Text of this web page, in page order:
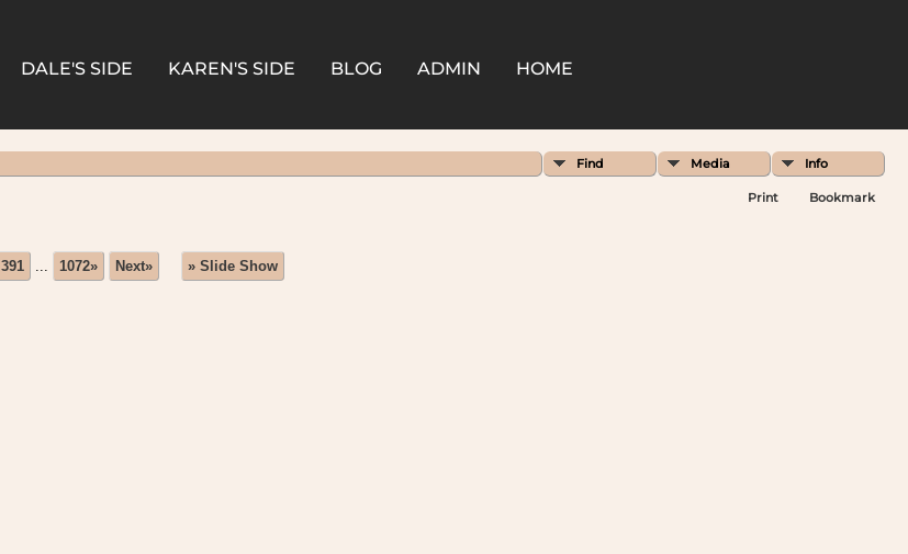
DALE'S SIDE KAREN'S SIDE BLOG ADMIN HOME
Find Media Info
Print Bookmark
391 ... 1072» Next» » Slide Show